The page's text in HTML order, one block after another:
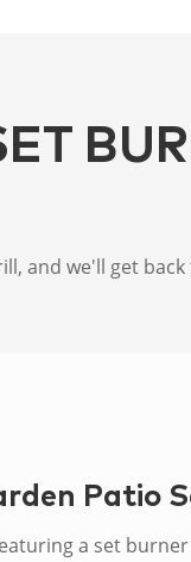
and we'll get
Patio
a set